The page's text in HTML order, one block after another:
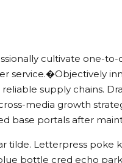
cultivate one-
service.�Objectively
supply chains.
media growth
base portals after
tilde. Letterpress poke
bottle cred echo